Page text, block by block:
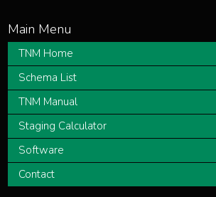
TNM Home
Schema List
TNM Manual
Staging Calculator
Software
Contact